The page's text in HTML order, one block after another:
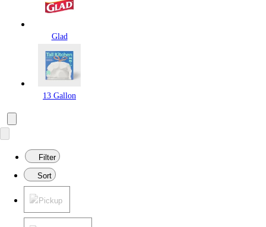
Glad
13 Gallon
Filter
Sort
Pickup